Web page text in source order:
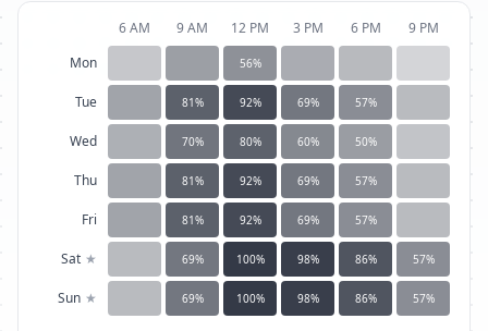
6 AM 9 AM 12 PM 3 PM 6 PM
9 PM
Mon
56%
Tue 81% 92% 69% 57%
Wed 70% 80% 60% 50%
Thu 81% 92% 69% 57%
Fri 81% 92% 69% 57%
Sat ★ 69% 100% 98% 86% 57%
Sun ★ 69% 100% 98% 86% 57%